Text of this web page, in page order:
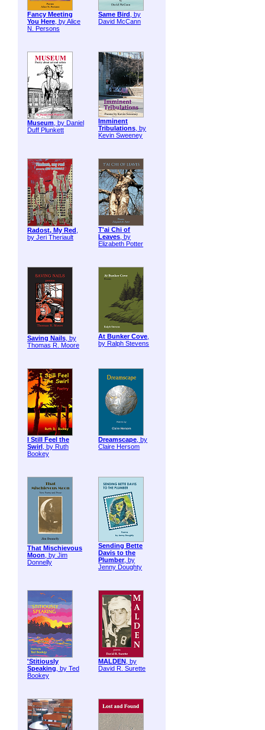
Fancy Meeting
You Here, by Alice
N. Persons
Same Bird , by
David McCann
Museum, by Daniel
Duff Plunkett
Imminent
Tribulations, by
Kevin Sweeney
Radost, My Red ,
by Jeri Theriault
T'ai Chi of
Leaves, by
Elizabeth Potter
Saving Nails, by
Thomas R. Moore
At Bunker Cove,
by Ralph Stevens
I Still Feel the
Swirl , by Ruth
Bookey
Dreamscape, by
Claire Hersom
That Mischievous
Moon, by Jim
Donnelly
Sending Bette
Davis to the
Plumber, by
Jenny Doughty
'Stitiously
Speaking, by Ted
Bookey
MALDEN , by
David R. Surette